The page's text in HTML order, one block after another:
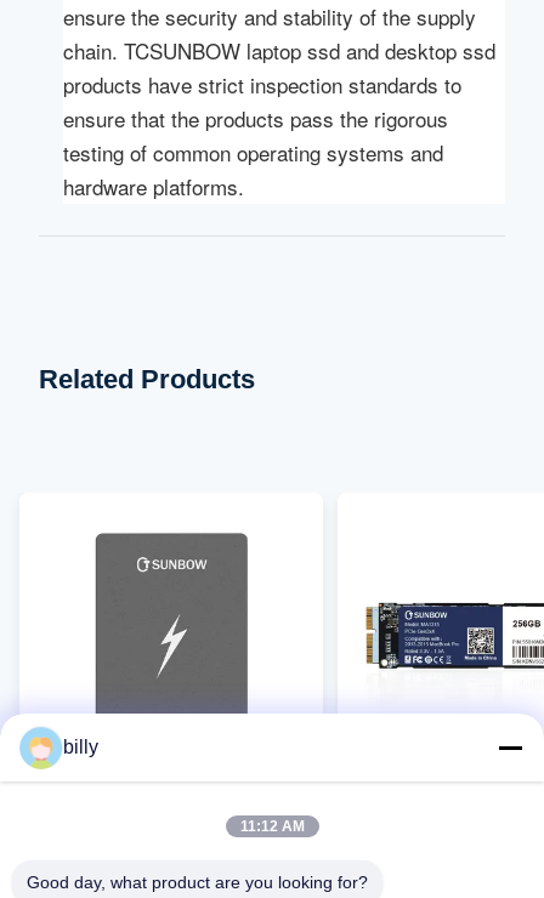
ensure the security and stability of the supply
chain. TCSUNBOW laptop ssd and desktop ssd
products have strict inspection standards to
ensure that the products pass the rigorous
testing of common operating systems and
hardware platforms.
Related Products
TCSUNBOW SATA3 SSD TC25
billy
11:12 AM
Good day, what product are you looking for?